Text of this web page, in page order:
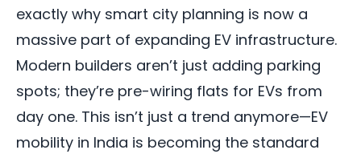
exactly why smart city planning is now a
massive part of expanding EV infrastructure.
Modern builders aren’t just adding parking
spots; they’re pre-wiring flats for EVs from
day one. This isn’t just a trend anymore—EV
mobility in India is becoming the standard